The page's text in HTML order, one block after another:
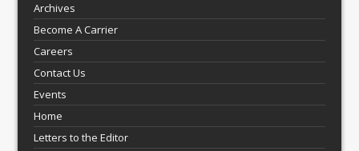
Archives
Become A Carrier
Careers
Contact Us
Events
Home
Letters to the Editor